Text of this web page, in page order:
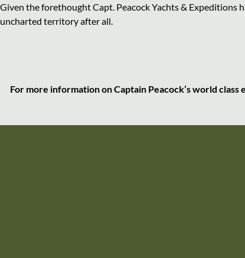
Given the forethought Capt. Peacock Yachts &
uncharted territory after all.
For more information on Captain Peacock’s world